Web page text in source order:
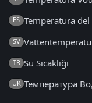
ES Temperatura del
SV
TR Su Sıcaklığı
UK Температура